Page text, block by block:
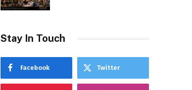
Stay In Touch
Facebook Twitter